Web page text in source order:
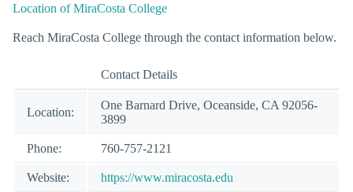
Location of MiraCosta College
Reach MiraCosta College through the contact information below.
Contact Details
Location:
One Barnard Drive, Oceanside, CA 92056-
3899
Phone: 760-757-2121
Website: https://www.miracosta.edu